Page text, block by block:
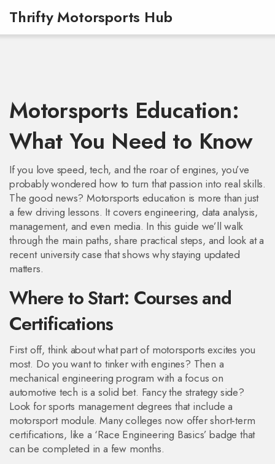
Thrifty Motorsports Hub
Motorsports Education:
What You Need to Know
If you love speed, tech, and the roar of engines, you’ve
probably wondered how to turn that passion into real skills.
The good news? Motorsports education is more than just
a few driving lessons. It covers engineering, data analysis,
management, and even media. In this guide we’ll walk
through the main paths, share practical steps, and look at a
recent university case that shows why staying updated
matters.
Where to Start: Courses and
Certifications
First off, think about what part of motorsports excites you
most. Do you want to tinker with engines? Then a
mechanical engineering program with a focus on
automotive tech is a solid bet. Fancy the strategy side?
Look for sports management degrees that include a
motorsport module. Many colleges now offer short‑term
certifications, like a ‘Race Engineering Basics’ badge that
can be completed in a few months.